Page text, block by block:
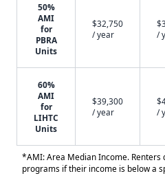
50%
AMI
for
PBRA
Units
$32,750
/ year
/
60%
AMI
for
LIHTC
Units
$39,300
/ year
/
*AMI: Area Median Income.
programs if their income is below a